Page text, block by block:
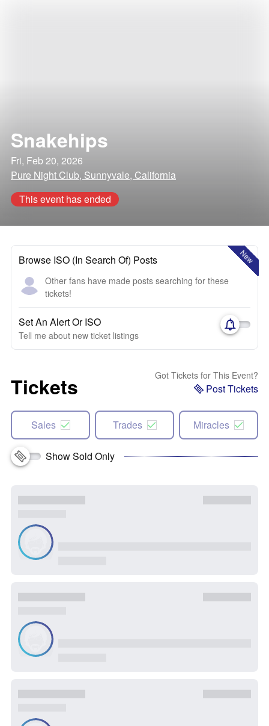
Snakehips
Fri, Feb 20, 2026
Pure Night Club, Sunnyvale, California
This event has ended
New
Browse ISO (In Search Of) Posts
Other fans have made posts searching for these
tickets!
Set An Alert Or ISO
Tell me about new ticket listings
Tickets Got Tickets for This Event?
Post Tickets
Sales Trades Miracles
Show Sold Only